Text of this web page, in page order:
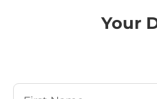
Your
Your Name